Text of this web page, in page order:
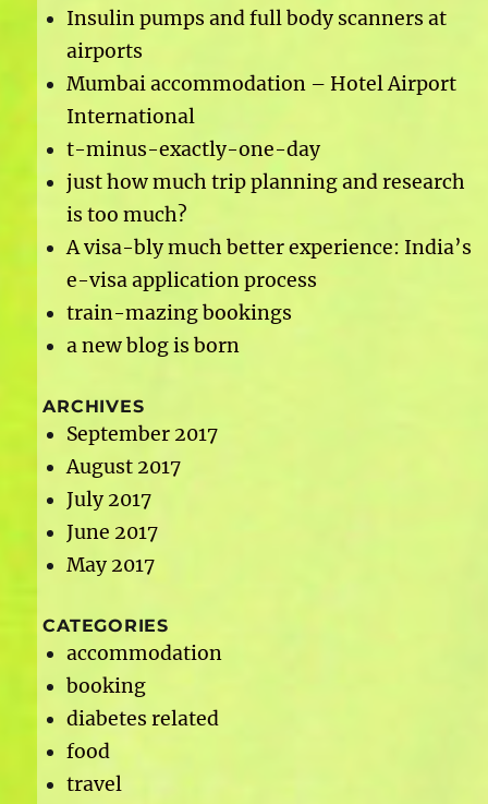
Insulin pumps and full body scanners at
airports
Mumbai accommodation – Hotel Airport
International
t-minus-exactly-one-day
just how much trip planning and research
is too much?
A visa-bly much better experience: India’s
e-visa application process
train-mazing bookings
a new blog is born
ARCHIVES
September 2017
August 2017
July 2017
June 2017
May 2017
CATEGORIES
accommodation
booking
diabetes related
food
travel